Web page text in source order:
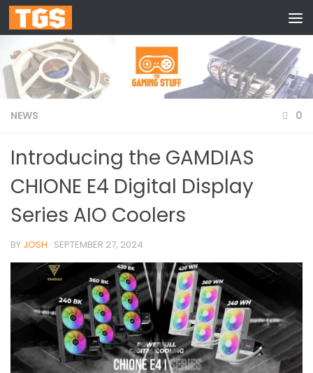
Skip to content
NEWS 0
Introducing the GAMDIAS
CHIONE E4 Digital Display
Series AIO Coolers
BY JOSH · SEPTEMBER 27, 2024